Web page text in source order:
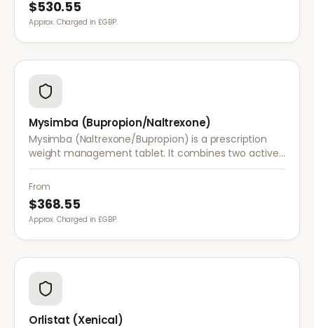
$530.55
Approx. Charged in £GBP.
Mysimba (Bupropion/Naltrexone)
Mysimba (Naltrexone/Bupropion) is a prescription
weight management tablet. It combines two active
ingredients that work together to reduce appetite
and control food cravings.
From
$368.55
Approx. Charged in £GBP.
Orlistat (Xenical)